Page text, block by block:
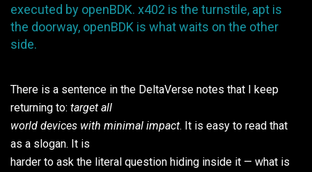
executed by openBDK. x402 is the turnstile, apt is
the doorway, openBDK is what waits on the other
side.
There is a sentence in the DeltaVerse notes that I keep
returning to: target all
world devices with minimal impact. It is easy to read that
as a slogan. It is
harder to ask the literal question hiding inside it — what is